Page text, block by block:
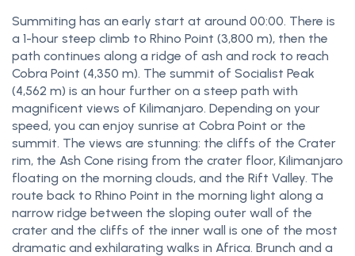
Summiting has an early start at around 00:00. There is
a 1-hour steep climb to Rhino Point (3,800 m), then the
path continues along a ridge of ash and rock to reach
Cobra Point (4,350 m). The summit of Socialist Peak
(4,562 m) is an hour further on a steep path with
magnificent views of Kilimanjaro. Depending on your
speed, you can enjoy sunrise at Cobra Point or the
summit. The views are stunning: the cliffs of the Crater
rim, the Ash Cone rising from the crater floor, Kilimanjaro
floating on the morning clouds, and the Rift Valley. The
route back to Rhino Point in the morning light along a
narrow ridge between the sloping outer wall of the
crater and the cliffs of the inner wall is one of the most
dramatic and exhilarating walks in Africa. Brunch and a